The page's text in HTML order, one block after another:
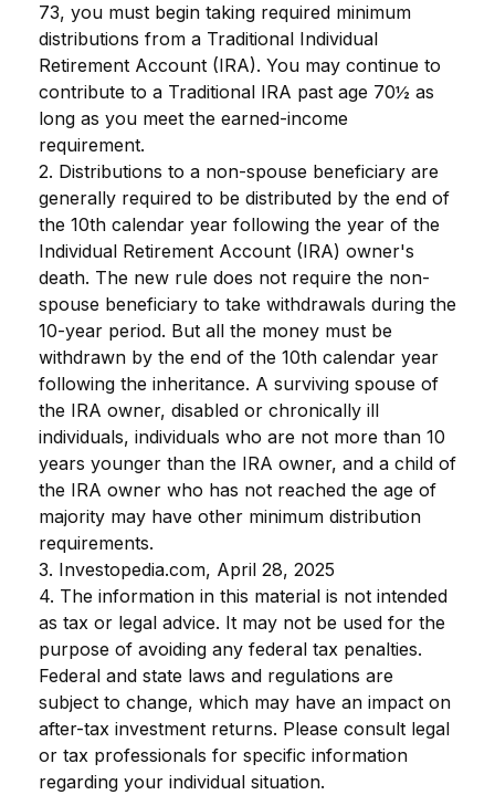
73, you must begin taking required minimum
distributions from a Traditional Individual
Retirement Account (IRA). You may continue to
contribute to a Traditional IRA past age 70½ as
long as you meet the earned-income
requirement.
2. Distributions to a non-spouse beneficiary are
generally required to be distributed by the end of
the 10th calendar year following the year of the
Individual Retirement Account (IRA) owner's
death. The new rule does not require the non-
spouse beneficiary to take withdrawals during the
10-year period. But all the money must be
withdrawn by the end of the 10th calendar year
following the inheritance. A surviving spouse of
the IRA owner, disabled or chronically ill
individuals, individuals who are not more than 10
years younger than the IRA owner, and a child of
the IRA owner who has not reached the age of
majority may have other minimum distribution
requirements.
3. Investopedia.com, April 28, 2025
4. The information in this material is not intended
as tax or legal advice. It may not be used for the
purpose of avoiding any federal tax penalties.
Federal and state laws and regulations are
subject to change, which may have an impact on
after-tax investment returns. Please consult legal
or tax professionals for specific information
regarding your individual situation.